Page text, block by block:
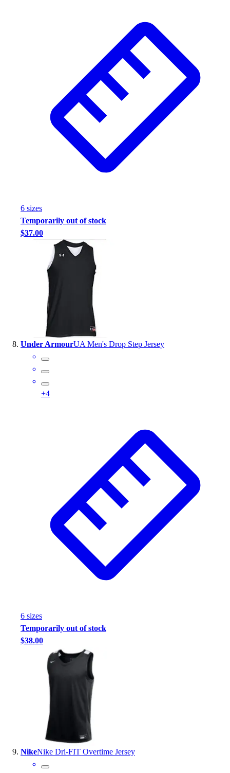
6 sizes
Temporarily out of stock
$37.00
Under ArmourUA Men's Drop Step Jersey
+4
6 sizes
Temporarily out of stock
$38.00
NikeNike Dri-FIT Overtime Jersey